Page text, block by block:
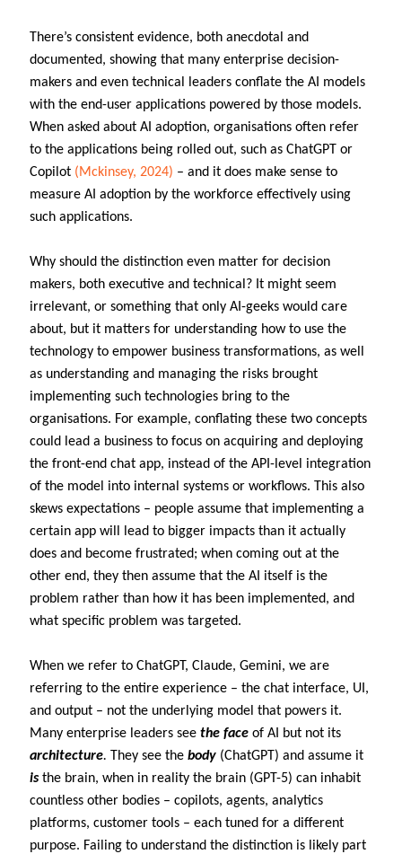
There’s consistent evidence, both anecdotal and
documented, showing that many enterprise decision-
makers and even technical leaders conflate the AI models
with the end-user applications powered by those models.
When asked about AI adoption, organisations often refer
to the applications being rolled out, such as ChatGPT or
Copilot (Mckinsey, 2024) – and it does make sense to
measure AI adoption by the workforce effectively using
such applications.
Why should the distinction even matter for decision
makers, both executive and technical? It might seem
irrelevant, or something that only AI-geeks would care
about, but it matters for understanding how to use the
technology to empower business transformations, as well
as understanding and managing the risks brought
implementing such technologies bring to the
organisations. For example, conflating these two concepts
could lead a business to focus on acquiring and deploying
the front-end chat app, instead of the API-level integration
of the model into internal systems or workflows. This also
skews expectations – people assume that implementing a
certain app will lead to bigger impacts than it actually
does and become frustrated; when coming out at the
other end, they then assume that the AI itself is the
problem rather than how it has been implemented, and
what specific problem was targeted.
When we refer to ChatGPT, Claude, Gemini, we are
referring to the entire experience – the chat interface, UI,
and output – not the underlying model that powers it.
Many enterprise leaders see the face of AI but not its
architecture. They see the body (ChatGPT) and assume it
isthe brain, when in reality the brain (GPT-5) can inhabit
countless other bodies – copilots, agents, analytics
platforms, customer tools – each tuned for a different
purpose. Failing to understand the distinction is likely part